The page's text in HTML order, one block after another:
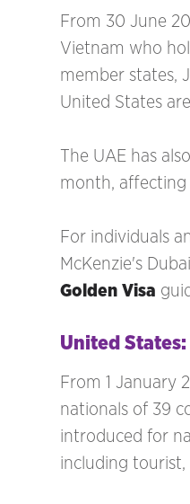
From 30 June
Vietnam who
member states,
United States
The UAE has
month, affecting
For individuals
McKenzie's
Golden Visa
United
From 1 January
nationals of 39
introduced for
including tourist,